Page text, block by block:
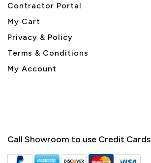
Contractor Portal
My Cart
Privacy & Policy
Terms & Conditions
My Account
Call Showroom to use Credit Cards